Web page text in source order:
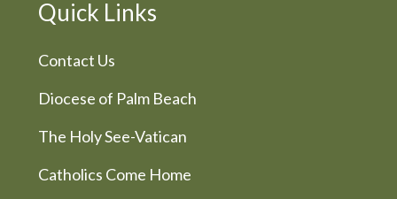
Quick Links
Contact Us
Diocese of Palm Beach
The Holy See-Vatican
Catholics Come Home